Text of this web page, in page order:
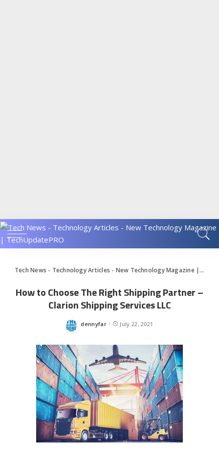
Tech News - Technology Articles - New Technology Magazine | TechUpdatePRO
How to Choose The Right Shipping Partner –
Clarion Shipping Services LLC
Posted
dennyfar July 22, 2021